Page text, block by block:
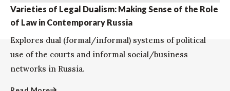
Varieties of Legal Dualism: Making Sense of the Role
of Law in Contemporary Russia
Explores dual (formal/informal) systems of political
use of the courts and informal social/business
networks in Russia.